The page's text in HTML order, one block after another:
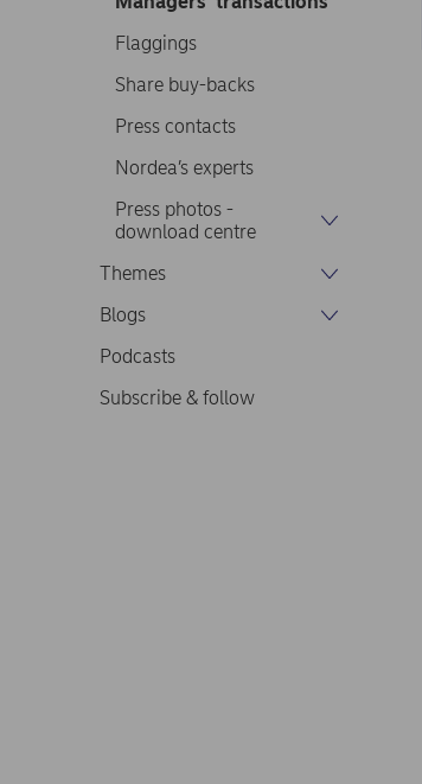
Flaggings
Share buy-backs
Press contacts
Nordea’s experts
Press photos -
download centre
Themes
Blogs
Podcasts
Subscribe & follow